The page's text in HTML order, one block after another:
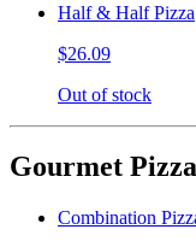
Half & Half Pizza
$26.09
Out of stock
Gourmet Pizza
Combination